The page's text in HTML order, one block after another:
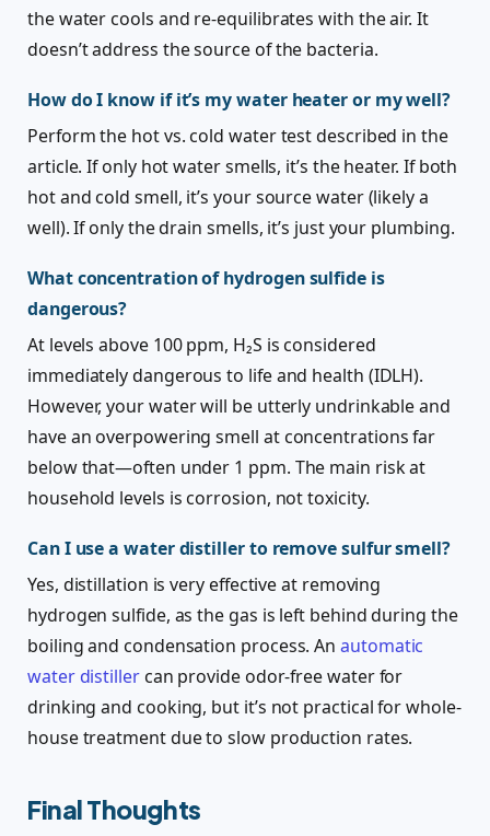
the water cools and re-equilibrates with the air. It
doesn’t address the source of the bacteria.
How do I know if it’s my water heater or my well?
Perform the hot vs. cold water test described in the
article. If only hot water smells, it’s the heater. If both
hot and cold smell, it’s your source water (likely a
well). If only the drain smells, it’s just your plumbing.
What concentration of hydrogen sulfide is
dangerous?
At levels above 100 ppm, H₂S is considered
immediately dangerous to life and health (IDLH).
However, your water will be utterly undrinkable and
have an overpowering smell at concentrations far
below that—often under 1 ppm. The main risk at
household levels is corrosion, not toxicity.
Can I use a water distiller to remove sulfur smell?
Yes, distillation is very effective at removing
hydrogen sulfide, as the gas is left behind during the
boiling and condensation process. Anautomatic
water distillercan provide odor-free water for
drinking and cooking, but it’s not practical for whole-
house treatment due to slow production rates.
Final Thoughts